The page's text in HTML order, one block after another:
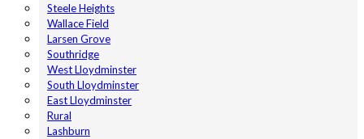
Steele Heights
Wallace Field
Larsen Grove
Southridge
West Lloydminster
South Lloydminster
East Lloydminster
Rural
Lashburn